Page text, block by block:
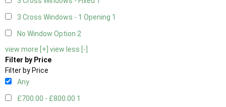
3 Cross Windows - 1 Opening 1
No Window Option 2
view more [+] view less [-]
Filter by Price
Filter by Price
Any
£700.00 - £800.00 1